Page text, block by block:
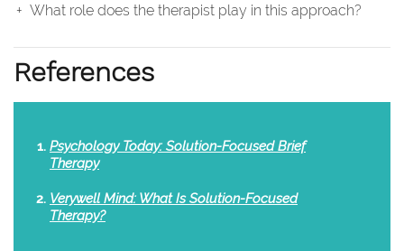
What role does the therapist play in this approach?
References
Psychology Today: Solution-Focused Brief
Therapy
Verywell Mind: What Is Solution-Focused
Therapy?